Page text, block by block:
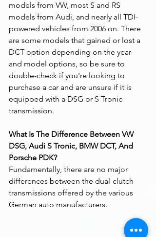
models from VW, most S and RS
models from Audi, and nearly all TDI-
powered vehicles from 2006 on. There
are some models that gained or lost a
DCT option depending on the year
and model options, so be sure to
double-check if you're looking to
purchase a car and are unsure if it is
equipped with a DSG or S Tronic
transmission.
What Is The Difference Between VW
DSG, Audi S Tronic, BMW DCT, And
Porsche PDK?
Fundamentally, there are no major
differences between the dual-clutch
transmissions offered by the various
German auto manufacturers.